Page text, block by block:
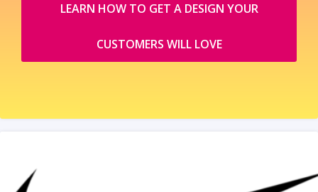
LEARN HOW TO GET A DESIGN YOUR
CUSTOMERS WILL LOVE